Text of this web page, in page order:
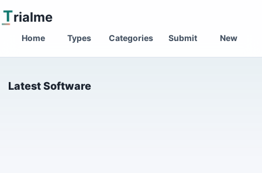
Trialme
Home Types Categories Submit New
Latest Software